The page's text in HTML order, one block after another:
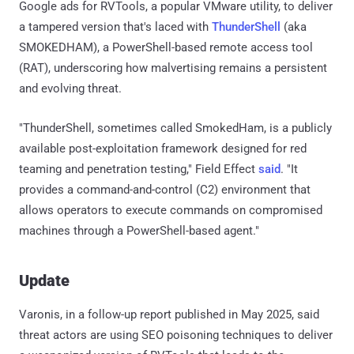
Google ads for RVTools, a popular VMware utility, to deliver
a tampered version that's laced with ThunderShell
(aka
SMOKEDHAM), a PowerShell-based remote access tool
(RAT), underscoring how malvertising remains a persistent
and evolving threat.
"ThunderShell, sometimes called SmokedHam, is a publicly
available post-exploitation framework designed for red
teaming and penetration testing," Field Effect said. "It
provides a command-and-control (C2) environment that
allows operators to execute commands on compromised
machines through a PowerShell-based agent."
Update
Varonis, in a follow-up report published in May 2025, said
threat actors are using SEO poisoning techniques to deliver